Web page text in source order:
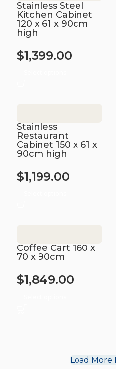
Stainless Steel
Kitchen Cabinet
120 x 61 x 90cm
high
$1,399.00
Stainless
Restaurant
Cabinet 150 x 61 x
90cm high
$1,199.00
Coffee Cart 160 x
70 x 90cm
$1,849.00
Load More